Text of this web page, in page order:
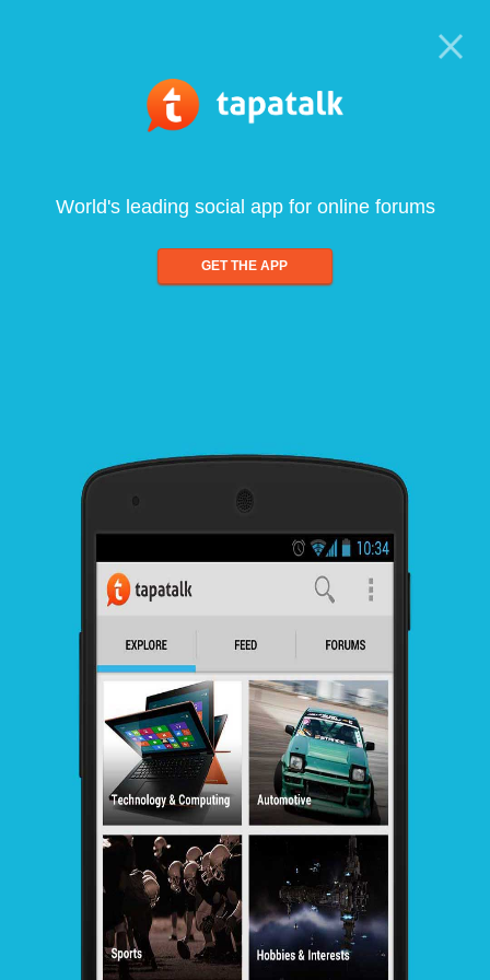
World's leading social app for online forums
GET THE APP